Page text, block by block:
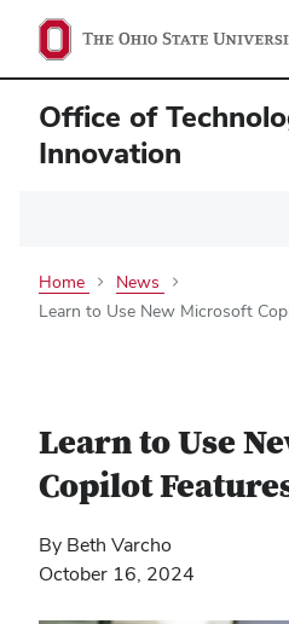
Office of
Innovation
Home
News
Learn to Use New Microsoft
Learn to Use
Copilot
By Beth Varcho
October 16, 2024